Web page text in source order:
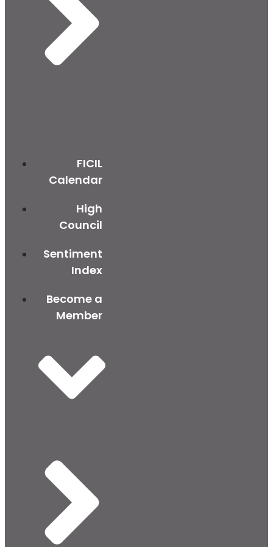
FICIL
Calendar
High
Council
Sentiment
Index
Become a
Member